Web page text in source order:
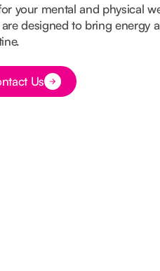
your mental and physical
designed to bring energy
TextUs